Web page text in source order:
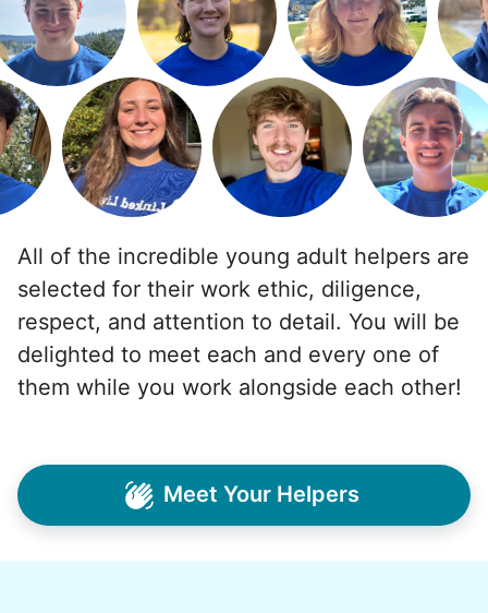
deck
1 day ago• 2h visit
She is the nicest girl, I will be calling her back
to finish some other chores
Caylee M.
MM
Martha M.
Plant flowers & help spruce up garden
Very pleasant young man worked in my garden
and planted a dozen or more plants for me
today. He did a very nice job of tidying up my
garden and deck area.
All of the incredible young adult helpers are
selected for their work ethic, diligence,
respect, and attention to detail. You will be
delighted to meet each and every one of
them while you work alongside each other!
Meet Your Helpers